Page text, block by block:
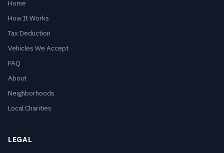
Home
How It Works
Tax Deduction
Vehicles We Accept
FAQ
About
Neighborhoods
Local Charities
LEGAL